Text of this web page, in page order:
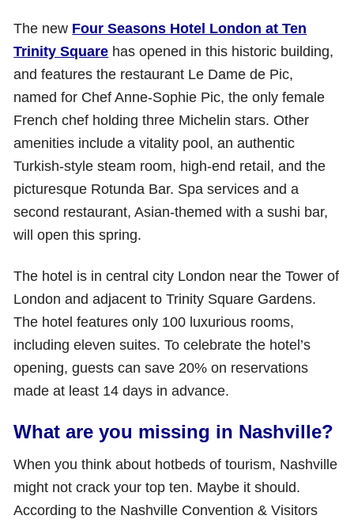
The new Four Seasons Hotel London at Ten
Trinity Square has opened in this historic building,
and features the restaurant Le Dame de Pic,
named for Chef Anne-Sophie Pic, the only female
French chef holding three Michelin stars. Other
amenities include a vitality pool, an authentic
Turkish-style steam room, high-end retail, and the
picturesque Rotunda Bar. Spa services and a
second restaurant, Asian-themed with a sushi bar,
will open this spring.
The hotel is in central city London near the Tower of
London and adjacent to Trinity Square Gardens.
The hotel features only 100 luxurious rooms,
including eleven suites. To celebrate the hotel’s
opening, guests can save 20% on reservations
made at least 14 days in advance.
What are you missing in Nashville?
When you think about hotbeds of tourism, Nashville
might not crack your top ten. Maybe it should.
According to the Nashville Convention & Visitors